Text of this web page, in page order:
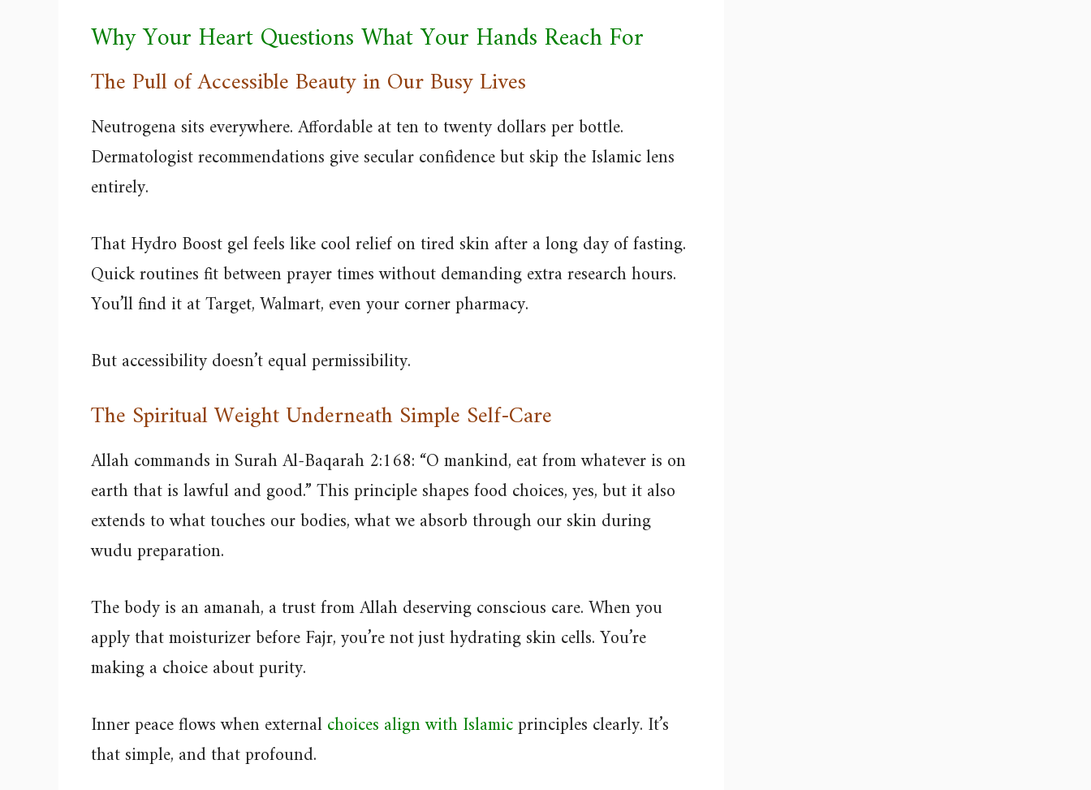
Why Your Heart Questions What Your Hands Reach For
The Pull of Accessible Beauty in Our Busy Lives
Neutrogena sits everywhere. Affordable at ten to twenty dollars per bottle.
Dermatologist recommendations give secular confidence but skip the Islamic lens
entirely.
That Hydro Boost gel feels like cool relief on tired skin after a long day of fasting.
Quick routines fit between prayer times without demanding extra research hours.
You’ll find it at Target, Walmart, even your corner pharmacy.
But accessibility doesn’t equal permissibility.
The Spiritual Weight Underneath Simple Self-Care
Allah commands in Surah Al-Baqarah 2:168: “O mankind, eat from whatever is on
earth that is lawful and good.” This principle shapes food choices, yes, but it also
extends to what touches our bodies, what we absorb through our skin during
wudu preparation.
The body is an amanah, a trust from Allah deserving conscious care. When you
apply that moisturizer before Fajr, you’re not just hydrating skin cells. You’re
making a choice about purity.
Inner peace flows when externalchoices align with Islamicprinciples clearly. It’s
that simple, and that profound.